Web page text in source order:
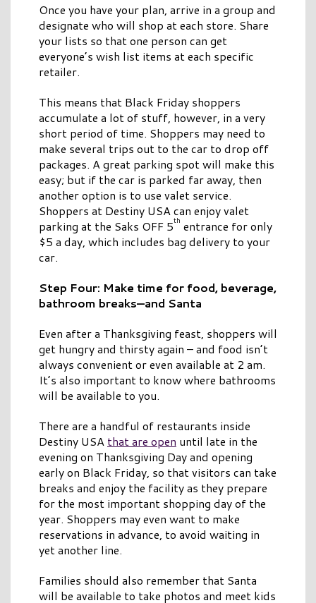
Once you have your plan, arrive in a group and
designate who will shop at each store. Share
your lists so that one person can get
everyone’s wish list items at each specific
retailer.
This means that Black Friday shoppers
accumulate a lot of stuff, however, in a very
short period of time. Shoppers may need to
make several trips out to the car to drop off
packages. A great parking spot will make this
easy; but if the car is parked far away, then
another option is to use valet service.
Shoppers at Destiny USA can enjoy valet
parking at the Saks OFF 5th entrance for only
$5 a day, which includes bag delivery to your
car.
Step Four: Make time for food, beverage,
bathroom breaks—and Santa
Even after a Thanksgiving feast, shoppers will
get hungry and thirsty again – and food isn’t
always convenient or even available at 2 am.
It’s also important to know where bathrooms
will be available to you.
There are a handful of restaurants inside
Destiny USA that are open until late in the
evening on Thanksgiving Day and opening
early on Black Friday, so that visitors can take
breaks and enjoy the facility as they prepare
for the most important shopping day of the
year. Shoppers may even want to make
reservations in advance, to avoid waiting in
yet another line.
Families should also remember that Santa
will be available to take photos and meet kids